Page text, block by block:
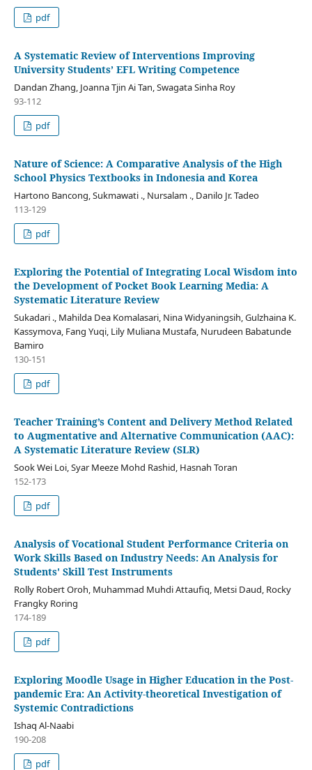
pdf
A Systematic Review of Interventions Improving
University Students’ EFL Writing Competence
Dandan Zhang, Joanna Tjin Ai Tan, Swagata Sinha Roy
93-112
pdf
Nature of Science: A Comparative Analysis of the High
School Physics Textbooks in Indonesia and Korea
Hartono Bancong, Sukmawati ., Nursalam ., Danilo Jr. Tadeo
113-129
pdf
Exploring the Potential of Integrating Local Wisdom into
the Development of Pocket Book Learning Media: A
Systematic Literature Review
Sukadari ., Mahilda Dea Komalasari, Nina Widyaningsih, Gulzhaina K.
Kassymova, Fang Yuqi, Lily Muliana Mustafa, Nurudeen Babatunde
Bamiro
130-151
pdf
Teacher Training’s Content and Delivery Method Related
to Augmentative and Alternative Communication (AAC):
A Systematic Literature Review (SLR)
Sook Wei Loi, Syar Meeze Mohd Rashid, Hasnah Toran
152-173
pdf
Analysis of Vocational Student Performance Criteria on
Work Skills Based on Industry Needs: An Analysis for
Students' Skill Test Instruments
Rolly Robert Oroh, Muhammad Muhdi Attaufiq, Metsi Daud, Rocky
Frangky Roring
174-189
pdf
Exploring Moodle Usage in Higher Education in the Post-
pandemic Era: An Activity-theoretical Investigation of
Systemic Contradictions
Ishaq Al-Naabi
190-208
pdf